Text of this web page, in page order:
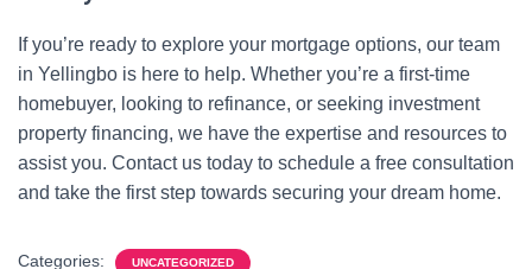
If you’re ready to explore your mortgage options, our team
in Yellingbo is here to help. Whether you’re a first-time
homebuyer, looking to refinance, or seeking investment
property financing, we have the expertise and resources to
assist you. Contact us today to schedule a free consultation
and take the first step towards securing your dream home.
Categories: UNCATEGORIZED